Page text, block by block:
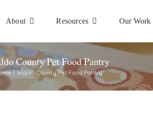
About Resources Our Work
County Pet Food Pantry
Waldo County Pet Food Pantry